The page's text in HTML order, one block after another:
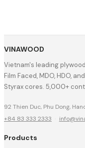
VINAWOOD
Vietnam's leading
Film Faced, MDO, HDO,
Styrax cores. 5,000+
92 Thien Duc, Phu Dong,
+84 83 333 2333 ·
Products